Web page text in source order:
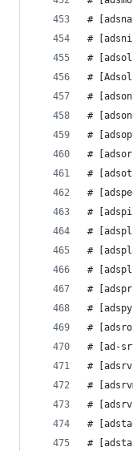
#
#
#
#
#
#
#
#
#
#
#
#
#
#
#
#
#
# [ad-
#
#
#
#
#